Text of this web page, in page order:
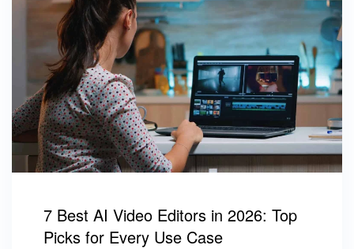
7 Best AI Video Editors in 2026: Top
Picks for Every Use Case